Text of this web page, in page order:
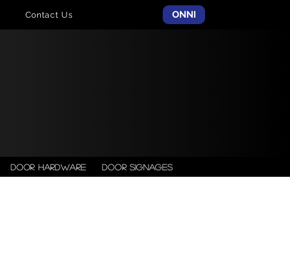
Contact Us ONNI
Door Hardware Door Signages